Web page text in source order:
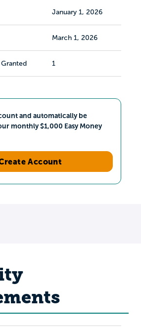
January 1, 2026
March 1, 2026
1
and automatically be
monthly $1,000 Easy Money
Account